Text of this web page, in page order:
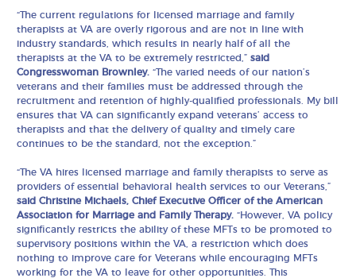
“The current regulations for licensed marriage and family
therapists at VA are overly rigorous and are not in line with
industry standards, which results in nearly half of all the
therapists at the VA to be extremely restricted,”said
Congresswoman Brownley. “The varied needs of our nation’s
veterans and their families must be addressed through the
recruitment and retention of highly-qualified professionals. My bill
ensures that VA can significantly expand veterans’ access to
therapists and that the delivery of quality and timely care
continues to be the standard, not the exception.”
“The VA hires licensed marriage and family therapists to serve as
providers of essential behavioral health services to our Veterans,”
said Christine Michaels, Chief Executive Officer of the American
Association for Marriage and Family Therapy. “However, VA policy
significantly restricts the ability of these MFTs to be promoted to
supervisory positions within the VA, a restriction which does
nothing to improve care for Veterans while encouraging MFTs
working for the VA to leave for other opportunities. This